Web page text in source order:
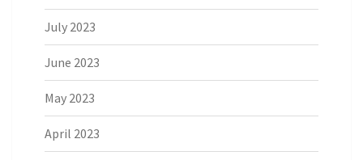
July 2023
June 2023
May 2023
April 2023